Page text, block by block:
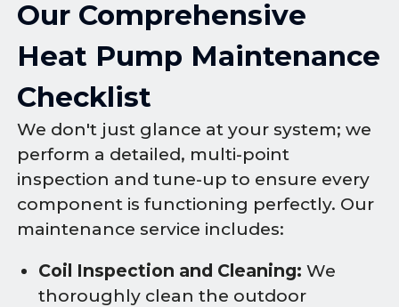
Our Comprehensive
Heat Pump Maintenance
Checklist
We don't just glance at your system; we
perform a detailed, multi-point
inspection and tune-up to ensure every
component is functioning perfectly. Our
maintenance service includes:
Coil Inspection and Cleaning: We
thoroughly clean the outdoor